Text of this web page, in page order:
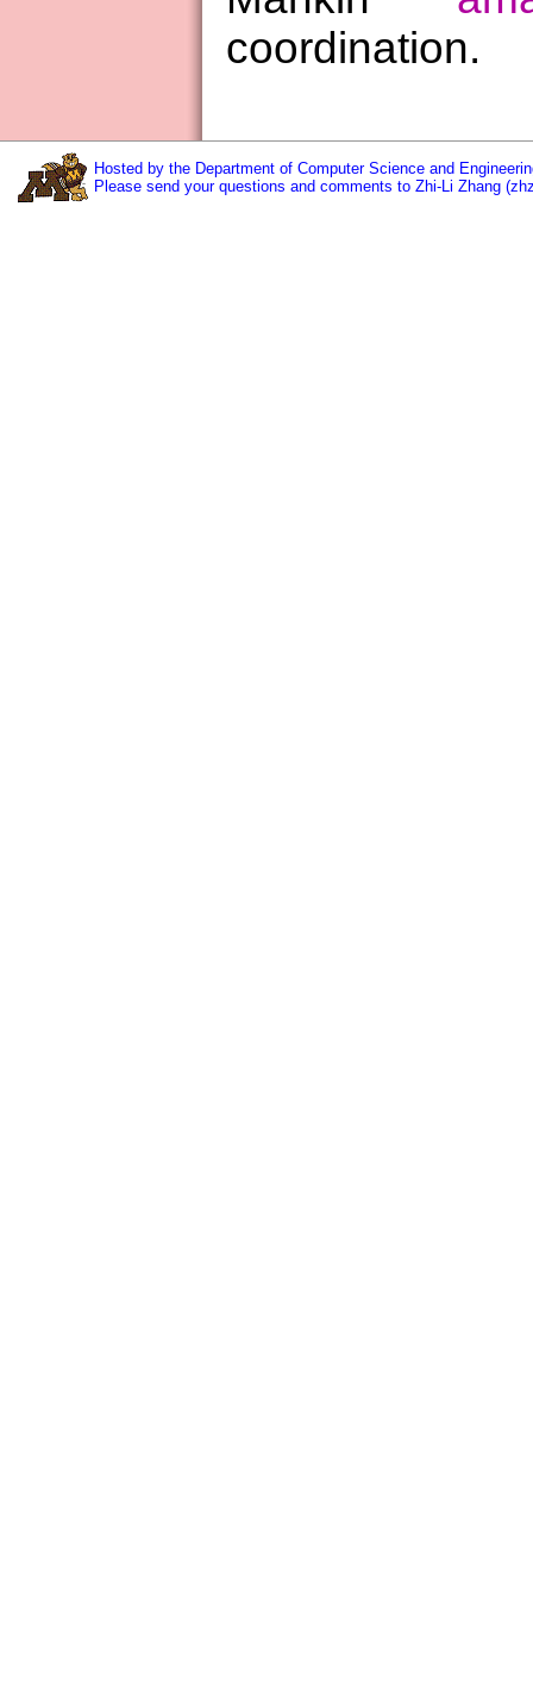
coordination.
Hosted by the Department of Computer Science and
Please send your questions and comments to Zhi-Li Zhang